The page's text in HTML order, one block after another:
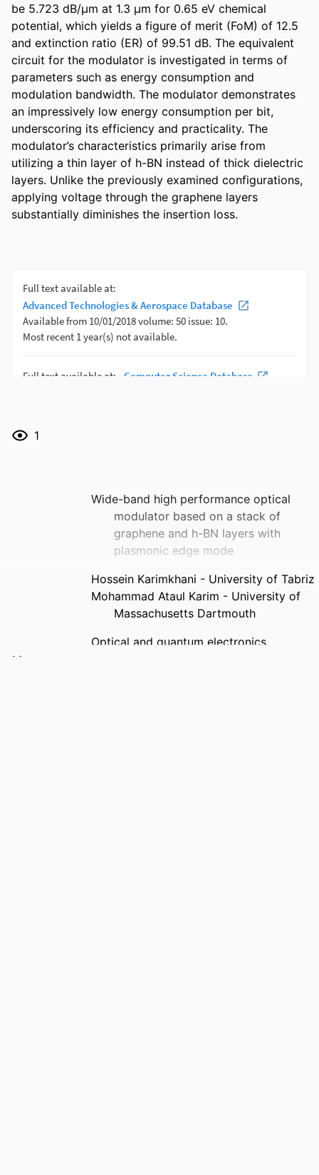
be 5.723 dB/μm at 1.3 μm for 0.65 eV chemical
potential, which yields a figure of merit (FoM) of 12.5
and extinction ratio (ER) of 99.51 dB. The equivalent
circuit for the modulator is investigated in terms of
parameters such as energy consumption and
modulation bandwidth. The modulator demonstrates
an impressively low energy consumption per bit,
underscoring its efficiency and practicality. The
modulator’s characteristics primarily arise from
utilizing a thin layer of h-BN instead of thick dielectric
layers. Unlike the previously examined configurations,
applying voltage through the graphene layers
substantially diminishes the insertion loss.
1
Wide-band high performance optical
modulator based on a stack of
graphene and h-BN layers with
plasmonic edge mode
Hossein Karimkhani - University of Tabriz
Mohammad Ataul Karim - University of
Massachusetts Dartmouth
Optical and quantum electronics,